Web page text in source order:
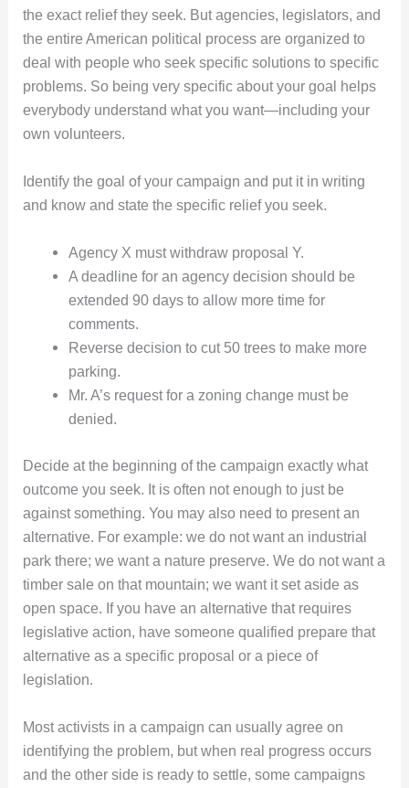
the exact relief they seek. But agencies, legislators, and
the entire American political process are organized to
deal with people who seek specific solutions to specific
problems. So being very specific about your goal helps
everybody understand what you want—including your
own volunteers.
Identify the goal of your campaign and put it in writing
and know and state the specific relief you seek.
Agency X must withdraw proposal Y.
A deadline for an agency decision should be
extended 90 days to allow more time for
comments.
Reverse decision to cut 50 trees to make more
parking.
Mr. A’s request for a zoning change must be
denied.
Decide at the beginning of the campaign exactly what
outcome you seek. It is often not enough to just be
against something. You may also need to present an
alternative. For example: we do not want an industrial
park there; we want a nature preserve. We do not want a
timber sale on that mountain; we want it set aside as
open space. If you have an alternative that requires
legislative action, have someone qualified prepare that
alternative as a specific proposal or a piece of
legislation.
Most activists in a campaign can usually agree on
identifying the problem, but when real progress occurs
and the other side is ready to settle, some campaigns